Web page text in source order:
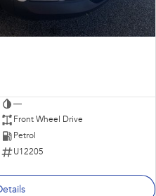
—
Front Wheel Drive
Petrol
U12205